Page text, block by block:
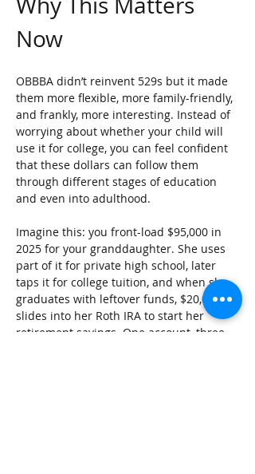
Now
OBBBA didn’t reinvent 529s but it made
them more flexible, more family-friendly,
and frankly, more interesting. Instead of
worrying about whether your child will
use it for college, you can feel confident
that these dollars can follow them
through different stages of education
and even into adulthood.
Imagine this: you front-load $95,000 in
2025 for your granddaughter. She uses
part of it for private high school, later
taps it for college tuition, and when she
graduates with leftover funds, $20,000
slides into her Roth IRA to start her
retirement savings. One account, three